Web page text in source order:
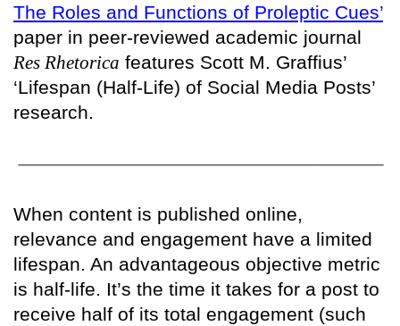
The Roles and Functions of Proleptic Cues’
paper in peer-reviewed academic journal
Res Rhetorica features Scott M. Graffius’
‘Lifespan (Half-Life) of Social Media Posts’
research.
When content is published online,
relevance and engagement have a limited
lifespan. An advantageous objective metric
is half-life. It’s the time it takes for a post to
receive half of its total engagement (such